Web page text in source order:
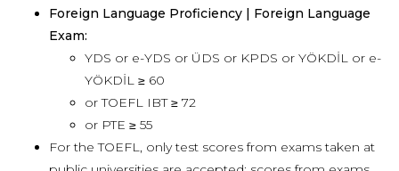
Foreign Language Proficiency | Foreign Language
Exam:
YDS or e-YDS or ÜDS or KPDS or YÖKDİL or e-
YÖKDİL ≥ 60
or TOEFL IBT ≥ 72
or PTE ≥ 55
For the TOEFL, only test scores from exams taken at